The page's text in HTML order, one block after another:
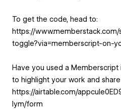
To get the code, head to:
https://
toggle?via=memberscript-on-
Have you used a
to highlight your work and
https://airtable.com/
Iym/form